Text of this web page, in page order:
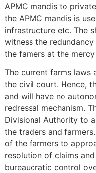
APMC mandis to
the APMC mandis is
infrastructure etc. The
witness the
the famers at the
The current farms laws
the civil court. Hence,
and will have no
redressal mechanism.
Divisional Authority to
the traders and
of the farmers to
resolution of claims
bureaucratic control